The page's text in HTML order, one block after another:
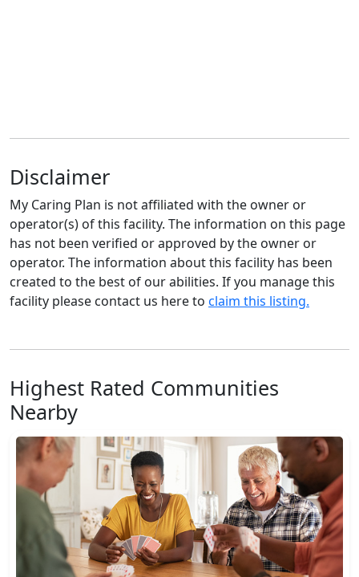
Disclaimer
My Caring Plan is not affiliated with the owner or
operator(s) of this facility. The information on this page
has not been verified or approved by the owner or
operator. The information about this facility has been
created to the best of our abilities. If you manage this
facility please contact us here to claim this listing.
Highest Rated Communities
Nearby